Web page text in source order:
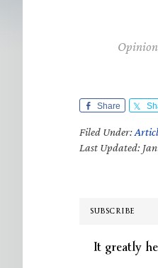
Share
Filed Under:
Last Updated:
SUBSCRIBE
It greatly